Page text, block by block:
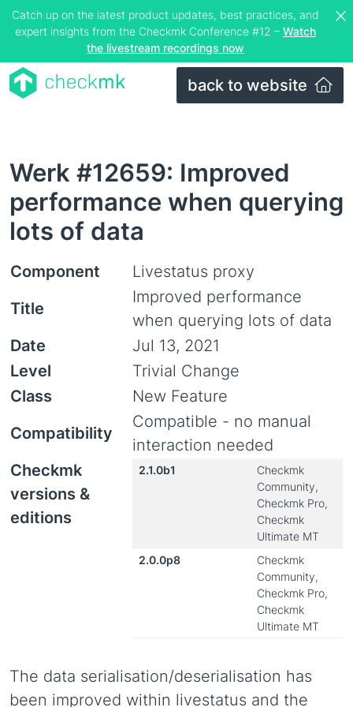
Catch up on the latest product updates, best practices, and
expert insights from the Checkmk Conference #12 – Watch
the livestream recordings now
back to website
Werk #12659: Improved
performance when querying
lots of data
Component
Livestatus proxy
Title
Improved performance
when querying lots of data
Date
Jul 13, 2021
Level
Trivial Change
Class
New Feature
Compatibility
Compatible - no manual
interaction needed
Checkmk
versions &
editions
2.1.0b1
Checkmk
Community,
Checkmk Pro,
Checkmk
Ultimate MT
2.0.0p8
Checkmk
Community,
Checkmk Pro,
Checkmk
Ultimate MT
The data serialisation/deserialisation has
been improved within livestatus and the